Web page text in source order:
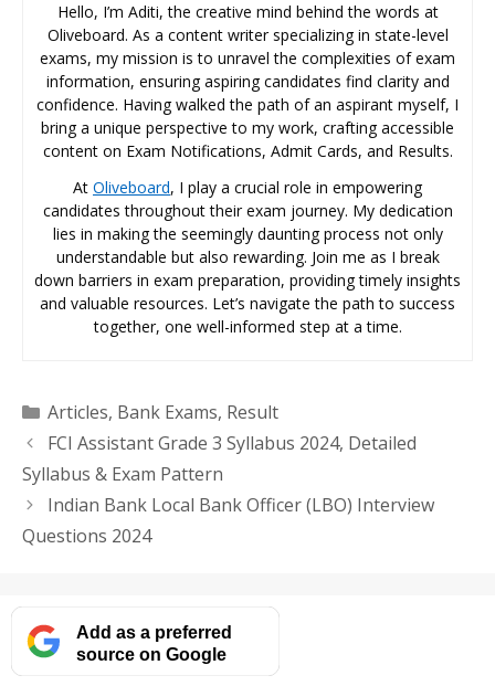
Hello, I’m Aditi, the creative mind behind the words at
Oliveboard. As a content writer specializing in state-level
exams, my mission is to unravel the complexities of exam
information, ensuring aspiring candidates find clarity and
confidence. Having walked the path of an aspirant myself, I
bring a unique perspective to my work, crafting accessible
content on Exam Notifications, Admit Cards, and Results.
At Oliveboard, I play a crucial role in empowering
candidates throughout their exam journey. My dedication
lies in making the seemingly daunting process not only
understandable but also rewarding. Join me as I break
down barriers in exam preparation, providing timely insights
and valuable resources. Let’s navigate the path to success
together, one well-informed step at a time.
Categories
Articles, Bank Exams, Result
FCI Assistant Grade 3 Syllabus 2024, Detailed
Syllabus & Exam Pattern
Indian Bank Local Bank Officer (LBO) Interview
Questions 2024
Add as a preferred
source on Google